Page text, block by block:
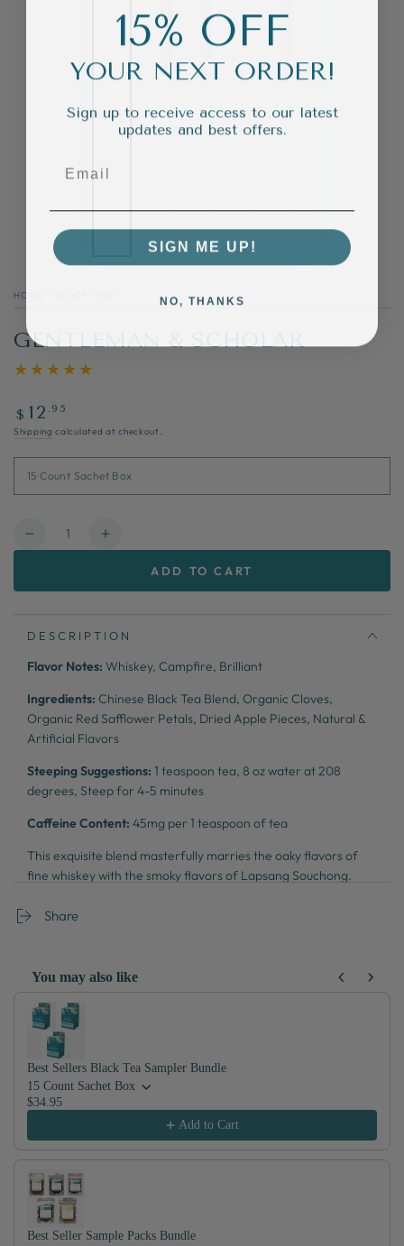
HOME
GENTLEMAN & SCHOLAR
Regular
price
$ 12 .95
Shipping calculated at checkout.
Quantity
Decrease
Scholar
Increase
Scholar
ADD TO CART
DESCRIPTION
Flavor Notes: Whiskey, Campfire, Brilliant
Ingredients: Chinese Black Tea Blend, Organic Cloves,
Organic Red Safflower Petals, Dried Apple Pieces, Natural &
Artificial Flavors
Steeping Suggestions: 1 teaspoon tea, 8 oz water at 208
degrees, Steep for 4-5 minutes
Caffeine Content: 45mg per 1 teaspoon of tea
This exquisite blend masterfully marries the oaky flavors of
fine whiskey with the smoky flavors of Lapsang Souchong.
Share
You may also like
Use the Previous and Next buttons to navigate through product
Best Sellers Black Tea Sampler Bundle
15 Count Sachet Box
$34.95
Add to Cart
Best Seller Sample Packs Bundle
15% OFF
YOUR NEXT ORDER!
Sign up to receive access to our latest
updates and best offers.
SIGN ME UP!
NO, THANKS